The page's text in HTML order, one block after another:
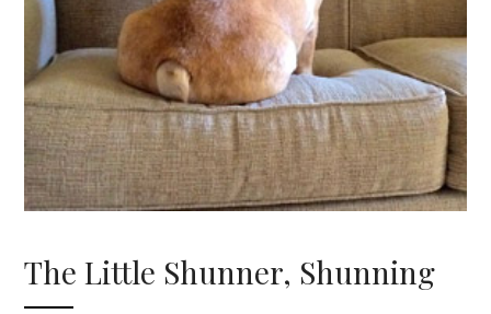
The Little Shunner, Shunning